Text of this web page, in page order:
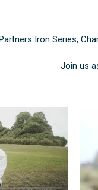
Iron Series,
Join us